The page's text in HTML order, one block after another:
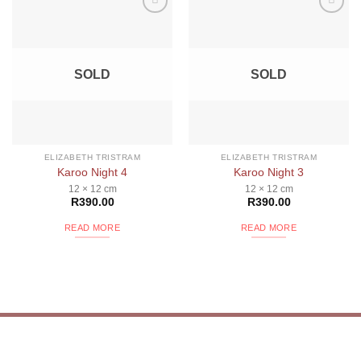
SOLD
ELIZABETH TRISTRAM
Karoo Night 4
12 × 12 cm
R390.00
READ MORE
SOLD
ELIZABETH TRISTRAM
Karoo Night 3
12 × 12 cm
R390.00
READ MORE